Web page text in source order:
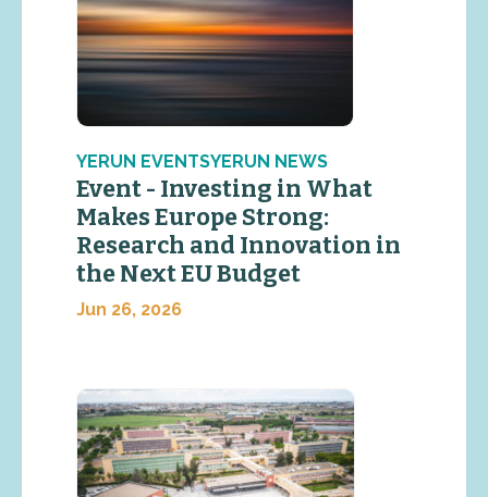
YERUN EVENTSYERUN NEWS
Event - Investing in What
Makes Europe Strong:
Research and Innovation in
the Next EU Budget
Jun 26, 2026